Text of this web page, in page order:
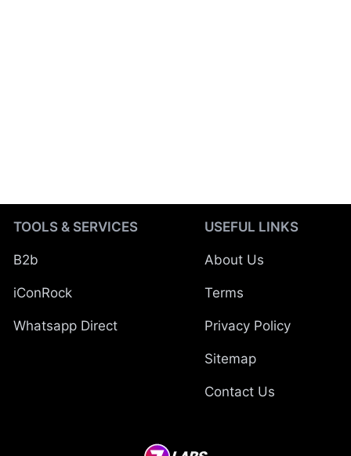
TOOLS & SERVICES
B2b
iConRock
Whatsapp Direct
USEFUL LINKS
About Us
Terms
Privacy Policy
Sitemap
Contact Us